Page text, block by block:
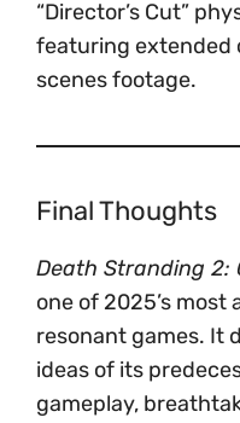
“Director’s Cut”
featuring
scenes footage.
Final Thoughts
Death Stranding 2:
one of 2025’s
resonant games. It
ideas of its
gameplay,